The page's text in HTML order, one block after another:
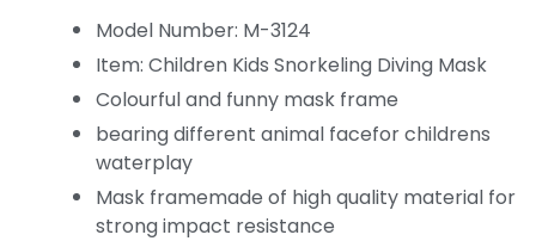
Model Number: M-3124
Item: Children Kids Snorkeling Diving Mask
Colourful and funny mask frame
bearing different animal facefor childrens
waterplay
Mask framemade of high quality material for
strong impact resistance